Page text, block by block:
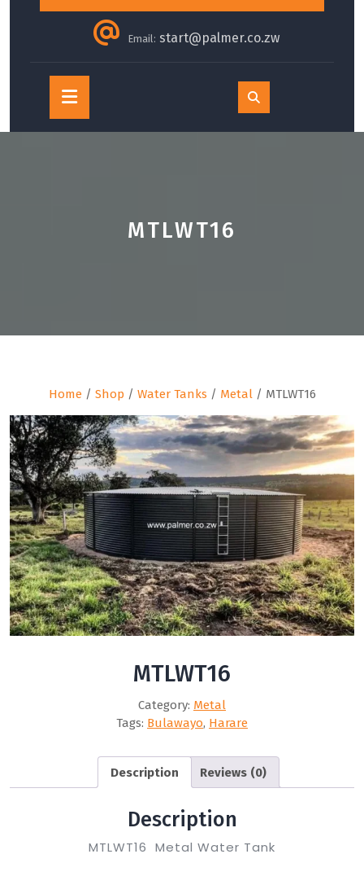
Email: start@palmer.co.zw
Open
Button
MTLWT16
Home/ Shop / Water Tanks / Metal/ MTLWT16
MTLWT16
Category: Metal
Tags: Bulawayo, Harare
Description Reviews (0)
Description
MTLWT16 Metal Water Tank